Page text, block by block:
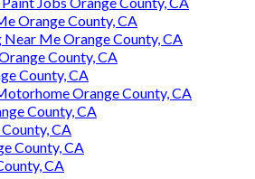
Orange County, CA
Me Orange County, CA
County, CA
County, CA
Orange County, CA
County, CA
CA
County, CA
CA